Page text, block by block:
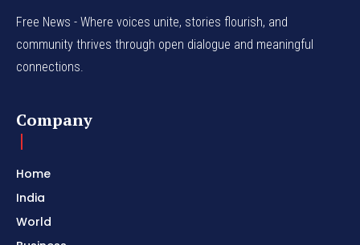
Free News - Where voices unite, stories flourish, and
community thrives through open dialogue and meaningful
connections.
Company
Home
India
World